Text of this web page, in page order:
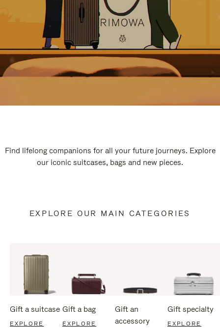
Find lifelong companions for all your future journeys. Explore
our iconic suitcases, bags and new pieces.
EXPLORE OUR MAIN CATEGORIES
Gift a suitcase
EXPLORE
Gift a bag
EXPLORE
Gift an
accessory
Gift specialty
EXPLORE